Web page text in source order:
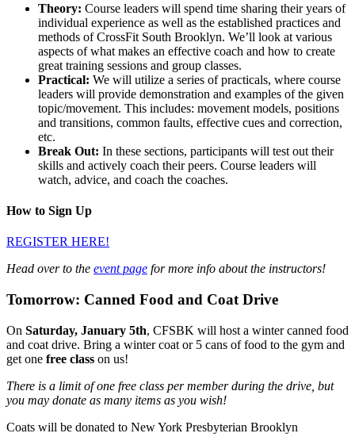
Theory: Course leaders will spend time sharing their years of
individual experience as well as the established practices and
methods of CrossFit South Brooklyn. We’ll look at various
aspects of what makes an effective coach and how to create
great training sessions and group classes.
Practical: We will utilize a series of practicals, where course
leaders will provide demonstration and examples of the given
topic/movement. This includes: movement models, positions
and transitions, common faults, effective cues and correction,
etc.
Break Out: In these sections, participants will test out their
skills and actively coach their peers. Course leaders will
watch, advice, and coach the coaches.
How to Sign Up
REGISTER HERE!
Head over to the event page for more info about the instructors!
Tomorrow: Canned Food and Coat Drive
On Saturday, January 5th, CFSBK will host a winter canned food
and coat drive. Bring a winter coat or 5 cans of food to the gym and
get one free class on us!
There is a limit of one free class per member during the drive, but
you may donate as many items as you wish!
Coats will be donated to New York Presbyterian Brooklyn